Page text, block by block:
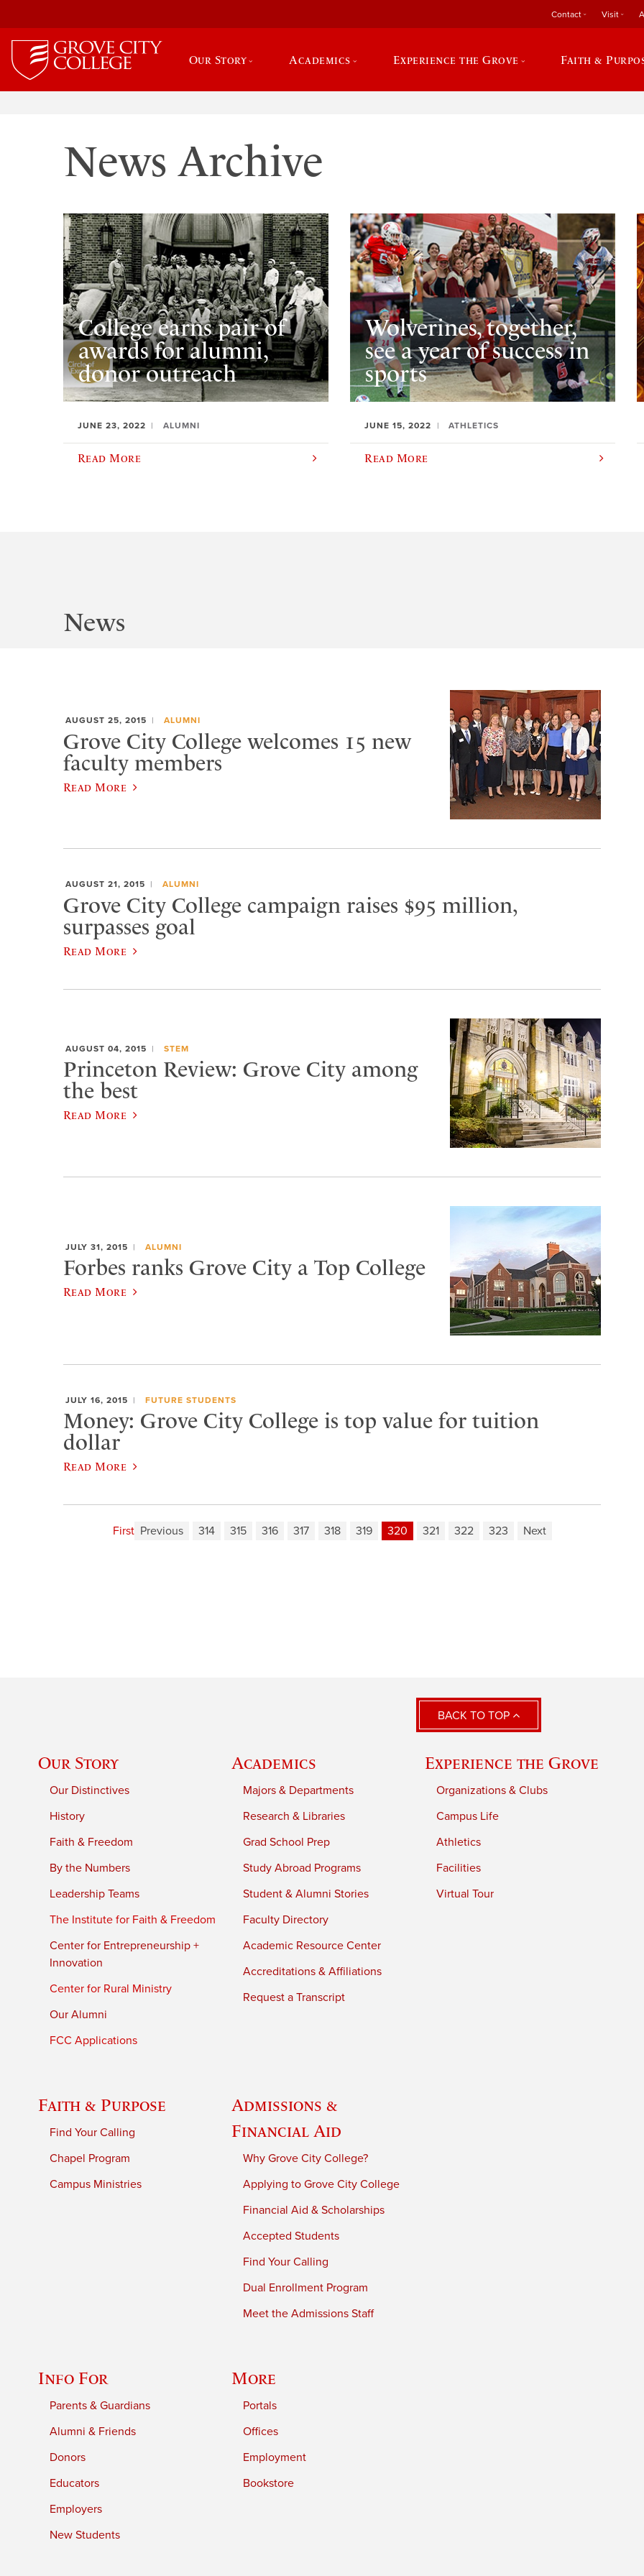
Contact Visit
Our Story Academics Experience the Grove Faith &
News Archive
College earns pair of
awards for alumni,
donor outreach
JUNE 23, 2022 ALUMNI
Read More
Wolverines, together,
see a year of success in
sports
JUNE 15, 2022 ATHLETICS
Read More
News
AUGUST 25, 2015 ALUMNI
Grove City College welcomes 15 new
faculty members
Read More
AUGUST 21, 2015 ALUMNI
Grove City College campaign raises $95 million,
surpasses goal
Read More
AUGUST 04, 2015 STEM
Princeton Review: Grove City among
the best
Read More
JULY 31, 2015 ALUMNI
Forbes ranks Grove City a Top College
Read More
JULY 16, 2015 FUTURE STUDENTS
Money: Grove City College is top value for tuition
dollar
Read More
First Previous 314 315 316 317 318 319 320 321 322 323 Next
BACK TO TOP
Our Story
Our Distinctives
History
Faith & Freedom
By the Numbers
Leadership Teams
The Institute for Faith & Freedom
Center for Entrepreneurship +
Innovation
Center for Rural Ministry
Our Alumni
FCC Applications
Academics
Majors & Departments
Research & Libraries
Grad School Prep
Study Abroad Programs
Student & Alumni Stories
Faculty Directory
Academic Resource Center
Accreditations & Affiliations
Request a Transcript
Experience the Grove
Organizations & Clubs
Campus Life
Athletics
Facilities
Virtual Tour
Faith & Purpose
Find Your Calling
Chapel Program
Campus Ministries
Admissions &
Financial Aid
Why Grove City College?
Applying to Grove City College
Financial Aid & Scholarships
Accepted Students
Find Your Calling
Dual Enrollment Program
Meet the Admissions Staff
Info For
Parents & Guardians
Alumni & Friends
Donors
Educators
Employers
New Students
More
Portals
Offices
Employment
Bookstore